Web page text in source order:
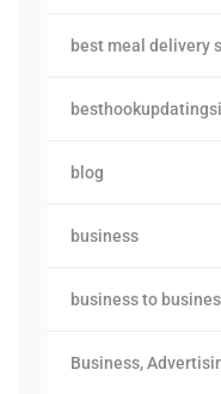
best meal delivery
blog
business
business to
Business,